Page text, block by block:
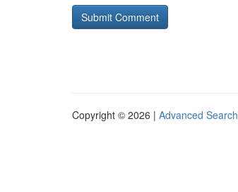
Copyright © 2026 | Advanced Search